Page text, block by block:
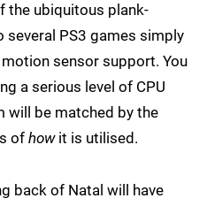
the ubiquitous plank-
PS3 games simply
sensor support. You
a serious level of CPU
will be matched by the
of howit is utilised.
back of Natal will have